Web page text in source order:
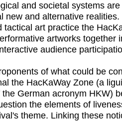
and societal systems
new and alternative
tactical art practice the
artworks together
audience
of what could be
the HacKaWay Zone (a
German acronym HKW)
the elements of
theme. Linking these